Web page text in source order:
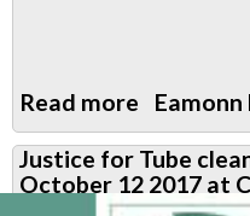
Read more about
TfL
Pensions
Fund
Eamonn
Justice for Tube
October 12 2017 at